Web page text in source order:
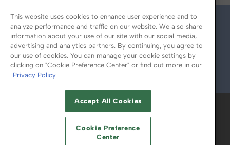
© 2026
ABOUT CAREERS AUTHORIZED SERVICE
PROVIDERS
YOUR PRIVACY CHOICES
This website uses cookies to enhance user experience and to
analyze performance and traffic on our website. We also share
information about your use of our site with our social media,
advertising and analytics partners. By continuing, you agree to
our use of cookies. You can manage your cookie settings by
clicking on "Cookie Preference Center" or find out more in our
Privacy Policy
Accept All Cookies
Cookie Preference
Center